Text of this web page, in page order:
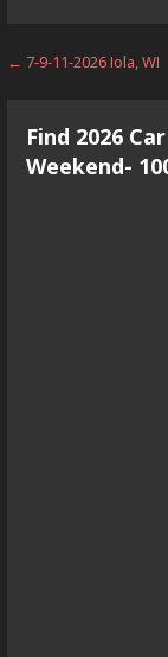
Post
← 7-9-11-2026 Iola, WI
Find 2026
Weekend-